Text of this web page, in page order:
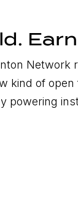
Network
kind of open
powering